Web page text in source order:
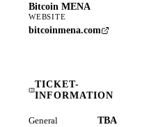
Bitcoin MENA
WEBSITE
bitcoinmena.com
TICKET-
INFORMATION
General TBA